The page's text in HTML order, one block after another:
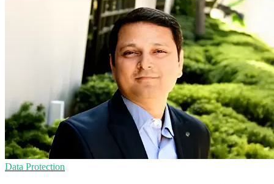
Data Protection